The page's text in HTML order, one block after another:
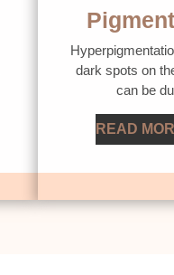
dark spots on
can be
READ